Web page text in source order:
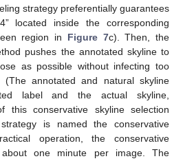
strategy preferentially guarantees
located inside the corresponding
region in Figure 7c). Then, the
pushes the annotated skyline to
as possible without infecting too
(The annotated and natural skyline
label and the actual skyline,
this conservative skyline selection
is named the conservative
operation, the conservative
one minute per image. The